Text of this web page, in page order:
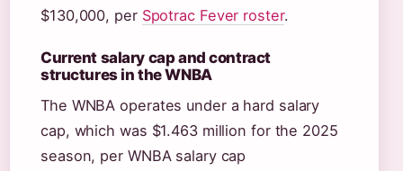
$130,000, per Spotrac Fever roster.
Current salary cap and contract
structures in the WNBA
The WNBA operates under a hard salary
cap, which was $1.463 million for the 2025
season, per WNBA salary cap